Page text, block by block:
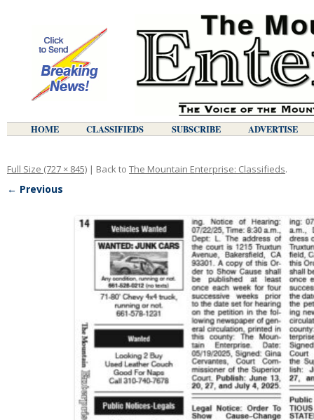
HOME CLASSIFIEDS SUBSCRIBE ADVERTISE
Full Size (727 × 845) | Back to The Mountain Enterprise: Classifieds.
← Previous